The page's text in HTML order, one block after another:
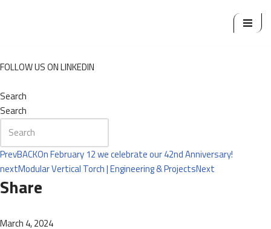
content
FOLLOW US ON LINKEDIN
Search
Search
PrevBACKOn February 12 we celebrate our 42nd Anniversary!
nextModular Vertical Torch | Engineering & ProjectsNext
Share
March 4, 2024